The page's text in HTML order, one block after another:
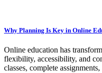
Why Planning Is Key in Online
Online education has
flexibility, accessibility, and
classes, complete